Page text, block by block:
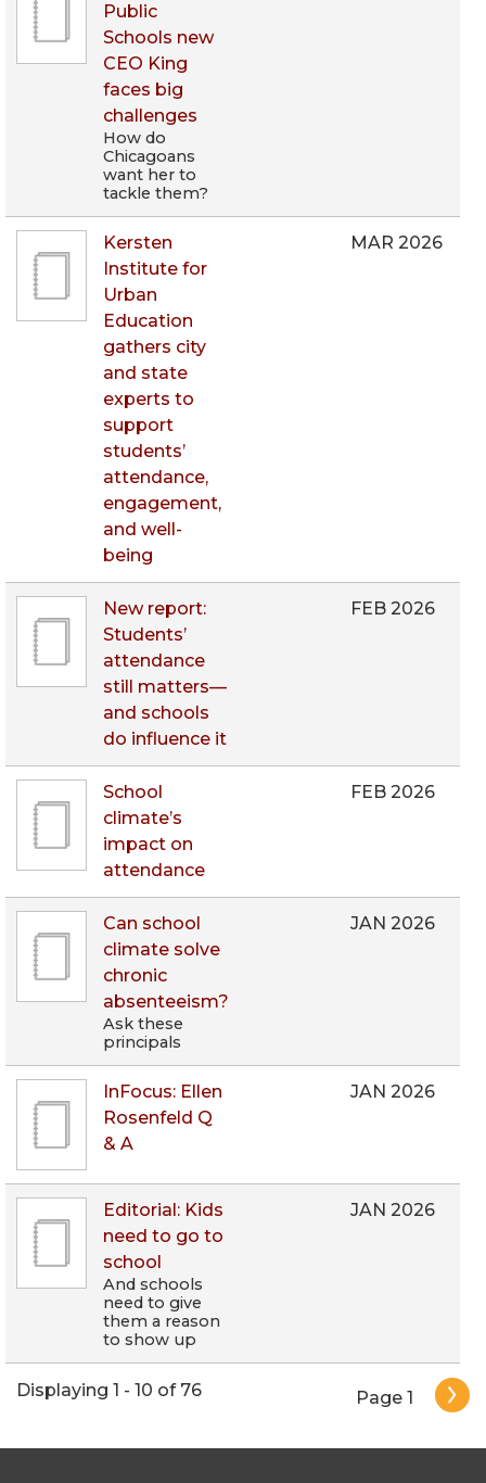
Public
Schools new
CEO King
faces big
challenges
How do
Chicagoans
want her to
tackle them?
Kersten
Institute for
Urban
Education
gathers city
and state
experts to
support
students’
attendance,
engagement,
and well-
being
MAR 2026
New report:
Students’
attendance
still matters—
and schools
do influence it
FEB 2026
School
climate’s
impact on
attendance
FEB 2026
Can school
climate solve
chronic
absenteeism?
Ask these
principals
JAN 2026
InFocus: Ellen
Rosenfeld Q
& A
JAN 2026
Editorial: Kids
need to go to
school
And schools
need to give
them a reason
to show up
JAN 2026
Pagination
Page 1
Displaying 1 - 10 of 76